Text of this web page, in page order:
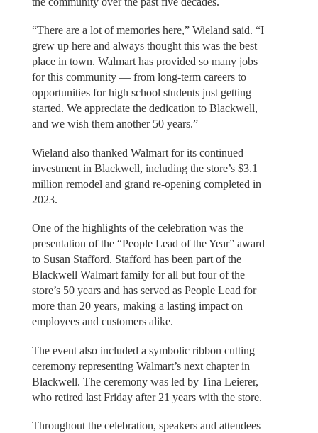
“There are a lot of memories here,” Wieland said. “I
grew up here and always thought this was the best
place in town. Walmart has provided so many jobs
for this community — from long-term careers to
opportunities for high school students just getting
started. We appreciate the dedication to Blackwell,
and we wish them another 50 years.”
Wieland also thanked Walmart for its continued
investment in Blackwell, including the store’s $3.1
million remodel and grand re-opening completed in
2023.
One of the highlights of the celebration was the
presentation of the “People Lead of the Year” award
to Susan Stafford. Stafford has been part of the
Blackwell Walmart family for all but four of the
store’s 50 years and has served as People Lead for
more than 20 years, making a lasting impact on
employees and customers alike.
The event also included a symbolic ribbon cutting
ceremony representing Walmart’s next chapter in
Blackwell. The ceremony was led by Tina Leierer,
who retired last Friday after 21 years with the store.
Throughout the celebration, speakers and attendees